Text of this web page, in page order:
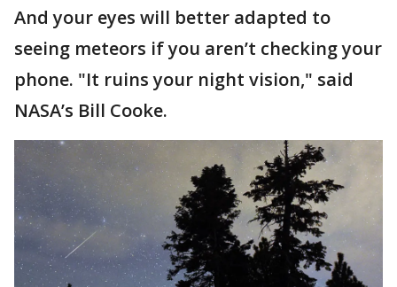
And your eyes will better adapted to
seeing meteors if you aren’t checking your
phone. "It ruins your night vision," said
NASA’s Bill Cooke.